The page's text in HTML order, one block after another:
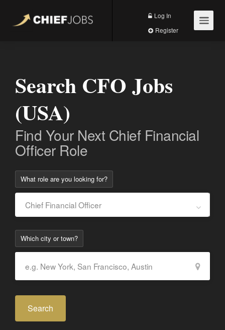
Log In
Search CFO Jobs
(USA)
Find Your Next Chief Financial
Officer Role
What role are you looking for?
Chief Financial Officer
Which city or town?
Search